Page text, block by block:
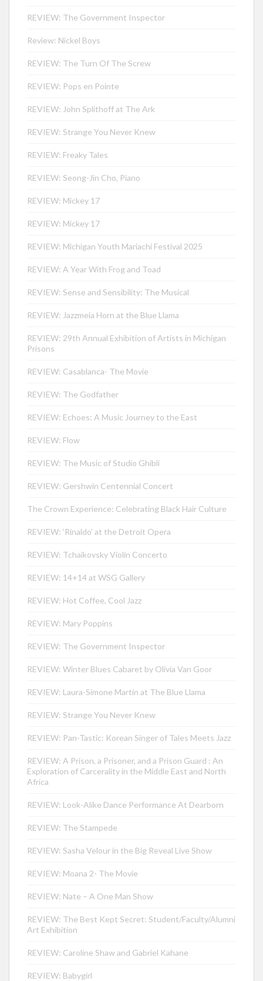
REVIEW: The Government Inspector
Review: Nickel Boys
REVIEW: The Turn Of The Screw
REVIEW: Pops en Pointe
REVIEW: John Splithoff at The Ark
REVIEW: Strange You Never Knew
REVIEW: Freaky Tales
REVIEW: Seong-Jin Cho, Piano
REVIEW: Mickey 17
REVIEW: Mickey 17
REVIEW: Michigan Youth Mariachi Festival 2025
REVIEW: A Year With Frog and Toad
REVIEW: Sense and Sensibility: The Musical
REVIEW: Jazzmeia Horn at the Blue Llama
REVIEW: 29th Annual Exhibition of Artists in Michigan
Prisons
REVIEW: Casablanca- The Movie
REVIEW: The Godfather
REVIEW: Echoes: A Music Journey to the East
REVIEW: Flow
REVIEW: The Music of Studio Ghibli
REVIEW: Gershwin Centennial Concert
The Crown Experience: Celebrating Black Hair Culture
REVIEW: ‘Rinaldo’ at the Detroit Opera
REVIEW: Tchaikovsky Violin Concerto
REVIEW: 14+14 at WSG Gallery
REVIEW: Hot Coffee, Cool Jazz
REVIEW: Mary Poppins
REVIEW: The Government Inspector
REVIEW: Winter Blues Cabaret by Olivia Van Goor
REVIEW: Laura-Simone Martin at The Blue Llama
REVIEW: Strange You Never Knew
REVIEW: Pan-Tastic: Korean Singer of Tales Meets Jazz
REVIEW: A Prison, a Prisoner, and a Prison Guard : An
Exploration of Carcerality in the Middle East and North
Africa
REVIEW: Look-Alike Dance Performance At Dearborn
REVIEW: The Stampede
REVIEW: Sasha Velour in the Big Reveal Live Show
REVIEW: Moana 2- The Movie
REVIEW: Nate – A One Man Show
REVIEW: The Best Kept Secret: Student/Faculty/Alumni
Art Exhibition
REVIEW: Caroline Shaw and Gabriel Kahane
REVIEW: Babygirl